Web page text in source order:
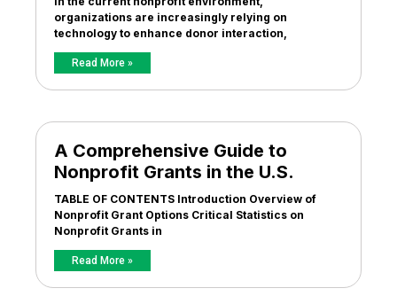
organizations are increasingly relying on
technology to enhance donor interaction,
Read More »
A Comprehensive Guide to
Nonprofit Grants in the U.S.
TABLE OF CONTENTS Introduction Overview of
Nonprofit Grant Options Critical Statistics on
Nonprofit Grants in
Read More »